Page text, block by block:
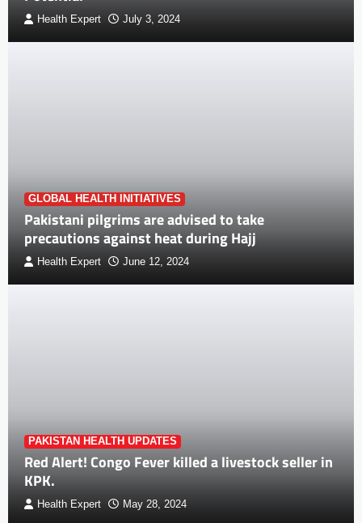
Health Expert July 3, 2024
GLOBAL HEALTH INITIATIVES
Pakistani pilgrims are advised to take
precautions against heat during Hajj
Health Expert June 12, 2024
PAKISTAN HEALTH UPDATES
Red Alert! Congo Fever killed a livestock seller in
KPK.
Health Expert May 28, 2024